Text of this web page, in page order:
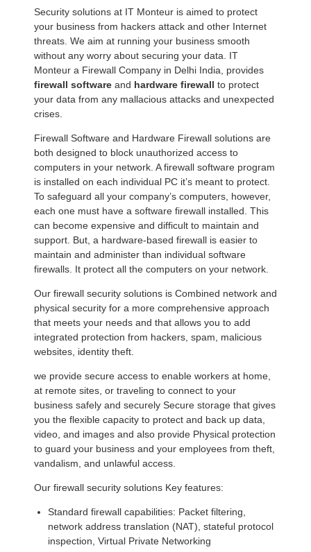
Security solutions at IT Monteur is aimed to protect
your business from hackers attack and other Internet
threats. We aim at running your business smooth
without any worry about securing your data. IT
Monteur a Firewall Company in Delhi India, provides
firewall software and hardware firewall to protect
your data from any mallacious attacks and unexpected
crises.
Firewall Software and Hardware Firewall solutions are
both designed to block unauthorized access to
computers in your network. A firewall software program
is installed on each individual PC it’s meant to protect.
To safeguard all your company’s computers, however,
each one must have a software firewall installed. This
can become expensive and difficult to maintain and
support. But, a hardware-based firewall is easier to
maintain and administer than individual software
firewalls. It protect all the computers on your network.
Our firewall security solutions is Combined network and
physical security for a more comprehensive approach
that meets your needs and that allows you to add
integrated protection from hackers, spam, malicious
websites, identity theft.
we provide secure access to enable workers at home,
at remote sites, or traveling to connect to your
business safely and securely Secure storage that gives
you the flexible capacity to protect and back up data,
video, and images and also provide Physical protection
to guard your business and your employees from theft,
vandalism, and unlawful access.
Our firewall security solutions Key features:
Standard firewall capabilities: Packet filtering,
network address translation (NAT), stateful protocol
inspection, Virtual Private Networking